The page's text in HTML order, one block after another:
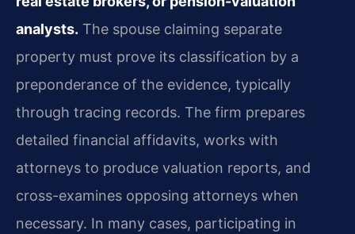
analysts. The spouse claiming separate
property must prove its classification by a
preponderance of the evidence, typically
through tracing records. The firm prepares
detailed financial affidavits, works with
attorneys to produce valuation reports, and
cross-examines opposing attorneys when
necessary. In many cases, participating in